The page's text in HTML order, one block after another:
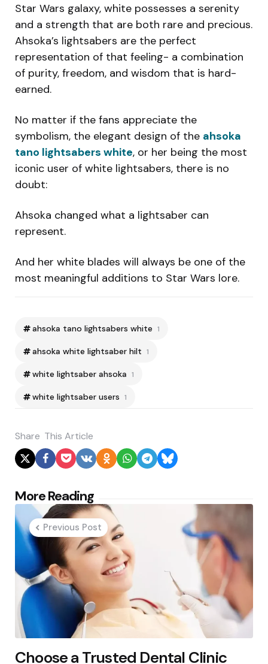
Star Wars galaxy, white possesses a serenity
and a strength that are both rare and precious.
Ahsoka’s lightsabers are the perfect
representation of that feeling- a combination
of purity, freedom, and wisdom that is hard-
earned.
No matter if the fans appreciate the
symbolism, the elegant design of the ahsoka
tano lightsabers white, or her being the most
iconic user of white lightsabers, there is no
doubt:
Ahsoka changed what a lightsaber can
represent.
And her white blades will always be one of the
most meaningful additions to Star Wars lore.
ahsoka tano lightsabers white 1
ahsoka white lightsaber hilt 1
white lightsaber ahsoka 1
white lightsaber users 1
Share This Article
More Reading
Post
navigation
Previous Post
Choose a Trusted Dental Clinic